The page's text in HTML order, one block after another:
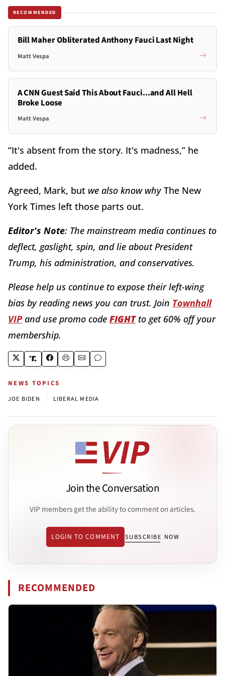
RECOMMENDED
Bill Maher Obliterated Anthony Fauci Last Night
Matt Vespa
A CNN Guest Said This About Fauci...and All Hell
Broke Loose
Matt Vespa
“It's absent from the story. It's madness,” he
added.
Agreed, Mark, but we also know whyThe New
York Times left those parts out.
Editor's Note: The mainstream media continues to
deflect, gaslight, spin, and lie about President
Trump, his administration, and conservatives.
Please help us continue to expose their left-wing
bias by reading news you can trust. Join Townhall
VIP and use promo code FIGHTto get 60% off your
membership.
NEWS TOPICS
JOE BIDEN LIBERAL MEDIA
Join the Conversation
VIP members get the ability to comment on articles.
LOGIN TO COMMENT SUBSCRIBE NOW
RECOMMENDED